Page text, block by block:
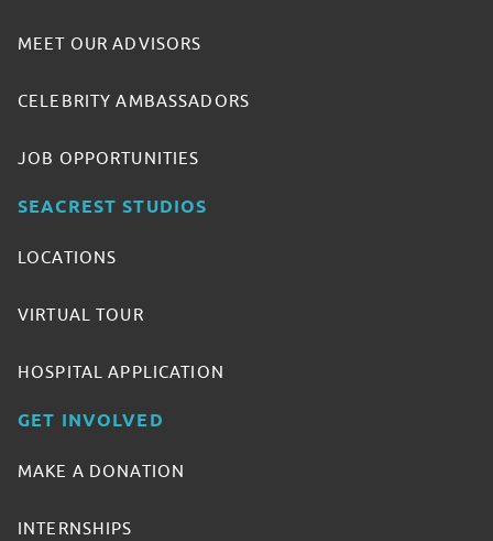
MEET OUR ADVISORS
CELEBRITY AMBASSADORS
JOB OPPORTUNITIES
SEACREST STUDIOS
LOCATIONS
VIRTUAL TOUR
HOSPITAL APPLICATION
GET INVOLVED
MAKE A DONATION
INTERNSHIPS